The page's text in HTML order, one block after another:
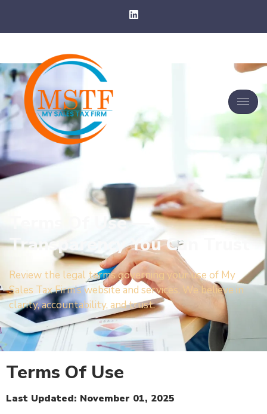
Terms Of Use —
Transparency You Can Trust
Review the legal terms governing your use of My
Sales Tax Firm’s website and services. We believe in
clarity, accountability, and trust.
Terms Of Use
Last Updated: November 01, 2025